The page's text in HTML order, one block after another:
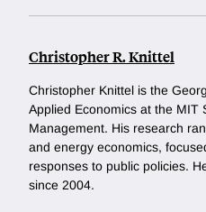
Christopher R. Knittel
Christopher Knittel is the
Applied Economics at the MIT
Management. His research
and energy economics,
responses to public policies.
since 2004.